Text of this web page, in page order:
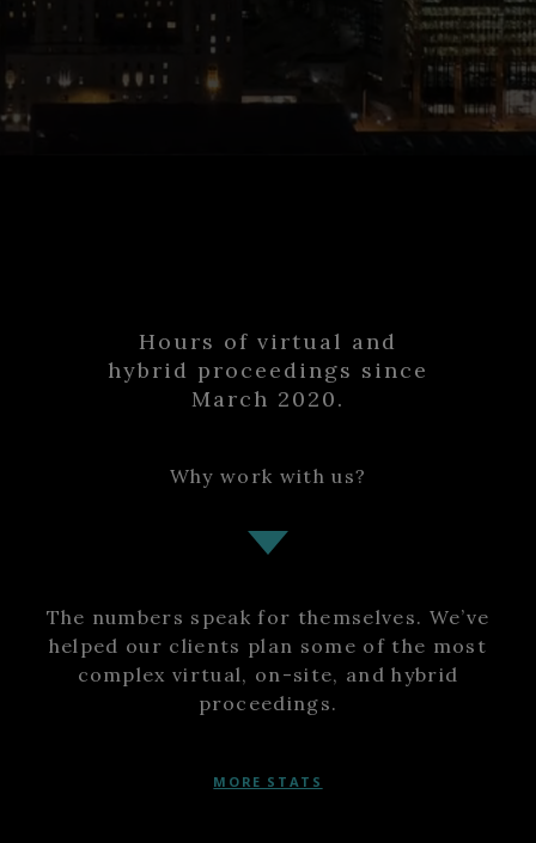
Hours of virtual and
hybrid proceedings since
March 2020.
Why work with us?
The numbers speak for themselves. We’ve
helped our clients plan some of the most
complex virtual, on-site, and hybrid
proceedings.
MORE STATS